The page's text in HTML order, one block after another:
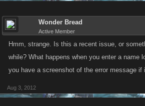
Wonder Bread
Active Member
Hmm, strange. Is this a recent issue, or
while? What happens when you enter a name
you have a screenshot of the error message if
Aug 3, 2012